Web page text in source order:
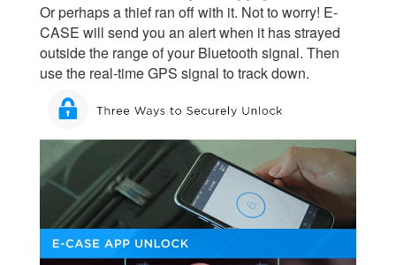
Or perhaps a thief ran off with it. Not to worry! E-
CASE will send you an alert when it has strayed
outside the range of your Bluetooth signal. Then
use the real-time GPS signal to track down.